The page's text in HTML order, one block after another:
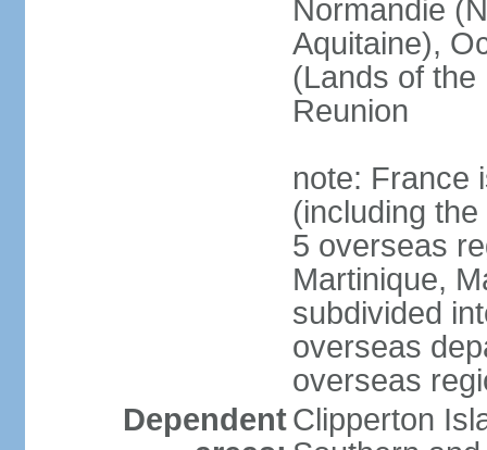
Normandie
Aquitaine),
(Lands of
Reunion
note: France
(including
5 overseas
Martinique,
subdivided
overseas
overseas
Dependent Clipperton